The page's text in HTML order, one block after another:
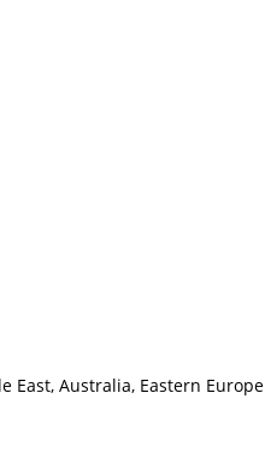
East, Australia, Eastern Europe